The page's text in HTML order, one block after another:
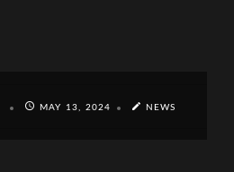
MAY 13, 2024 NEWS